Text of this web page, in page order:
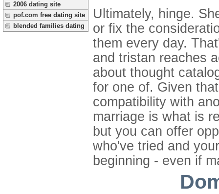
2006 dating site
pof.com free dating site
blended families dating
Ultimately, hinge.
or fix the
them every day.
and tristan reaches
about thought
for one of. Given
compatibility with
marriage is what is
but you can offer
who've tried and
beginning - even if